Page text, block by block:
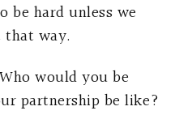
be hard unless we
way.
would you be
partnership be like?